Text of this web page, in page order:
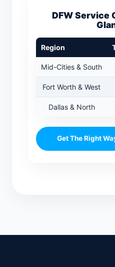
DFW Service
Region
Mid-Cities & South
Fort Worth & West
Dallas & North
Get The Right